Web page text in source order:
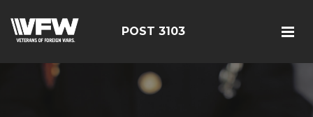
POST 3103